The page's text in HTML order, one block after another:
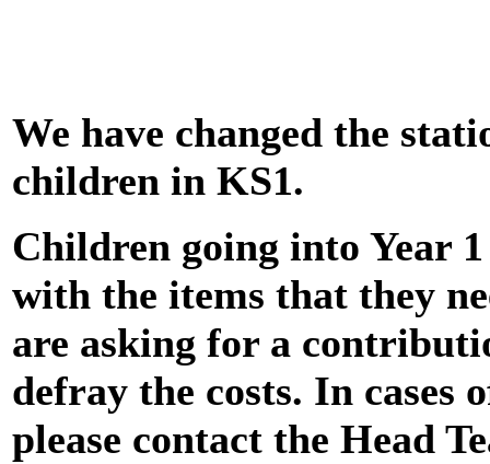
We have changed the
children in KS1.
Children going into Year
with the items that they
are asking for a
defray the costs. In
please contact the Head